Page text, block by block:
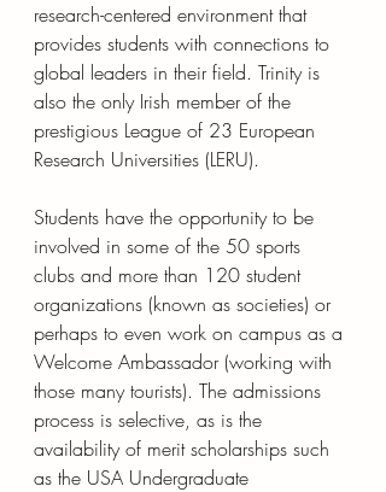
research-centered environment that
provides students with connections to
global leaders in their field. Trinity is
also the only Irish member of the
prestigious League of 23 European
Research Universities (LERU).
Students have the opportunity to be
involved in some of the 50 sports
clubs and more than 120 student
organizations (known as societies) or
perhaps to even work on campus as a
Welcome Ambassador (working with
those many tourists). The admissions
process is selective, as is the
availability of merit scholarships such
as the USA Undergraduate